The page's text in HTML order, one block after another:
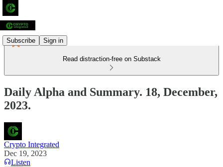
Subscribe Sign in
Read distraction-free on Substack
Daily Alpha and Summary. 18, December,
2023.
Crypto Integrated
Dec 19, 2023
Listen